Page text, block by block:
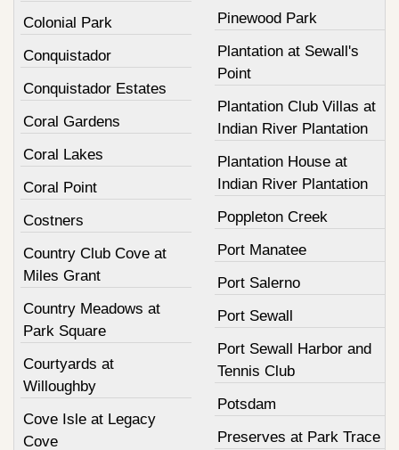
Colonial Park
Conquistador
Conquistador Estates
Coral Gardens
Coral Lakes
Coral Point
Costners
Country Club Cove at
Miles Grant
Country Meadows at
Park Square
Courtyards at
Willoughby
Cove Isle at Legacy
Cove
Pinewood Park
Plantation at Sewall's
Point
Plantation Club Villas at
Indian River Plantation
Plantation House at
Indian River Plantation
Poppleton Creek
Port Manatee
Port Salerno
Port Sewall
Port Sewall Harbor and
Tennis Club
Potsdam
Preserves at Park Trace